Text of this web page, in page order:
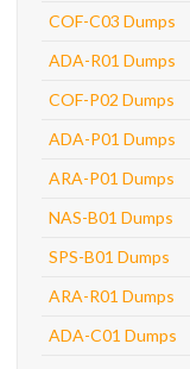
COF-C03 Dumps
ADA-R01 Dumps
COF-P02 Dumps
ADA-P01 Dumps
ARA-P01 Dumps
NAS-B01 Dumps
SPS-B01 Dumps
ARA-R01 Dumps
ADA-C01 Dumps